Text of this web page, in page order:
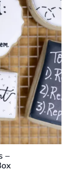
–